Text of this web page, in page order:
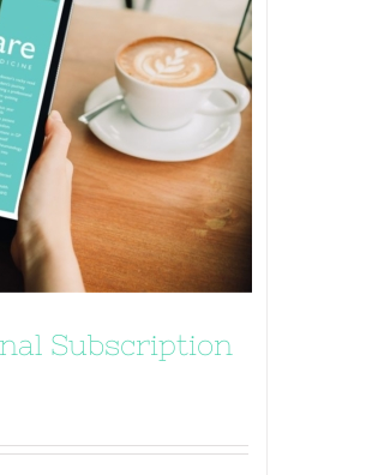
Subscription